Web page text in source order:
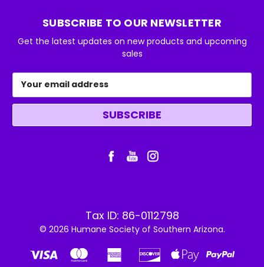
SUBSCRIBE TO OUR NEWSLETTER
Get the latest updates on new products and upcoming
sales
Address
Tax ID: 86-0112798
© 2026 Humane Society of Southern Arizona.